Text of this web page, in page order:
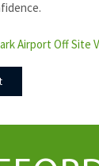
Airport Off Site